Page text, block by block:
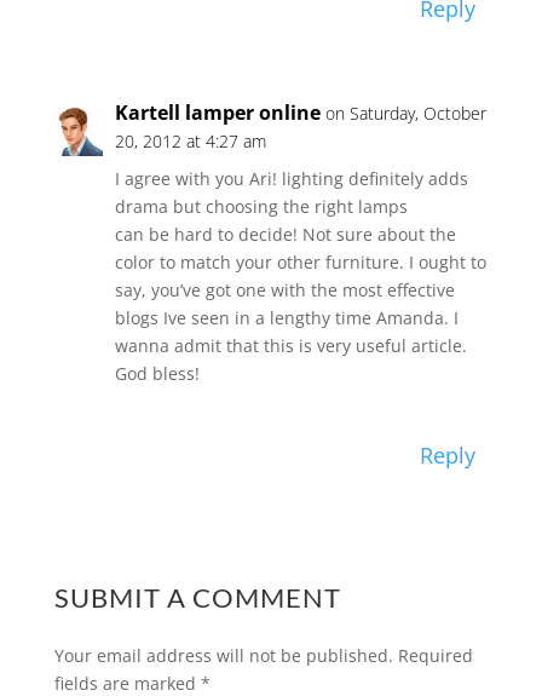
Reply
Kartell lamper online on Saturday, October
20, 2012 at 4:27 am
I agree with you Ari! lighting definitely adds
drama but choosing the right lamps
can be hard to decide! Not sure about the
color to match your other furniture. I ought to
say, you’ve got one with the most effective
blogs Ive seen in a lengthy time Amanda. I
wanna admit that this is very useful article.
God bless!
Reply
SUBMIT A COMMENT
Your email address will not be published. Required
fields are marked *